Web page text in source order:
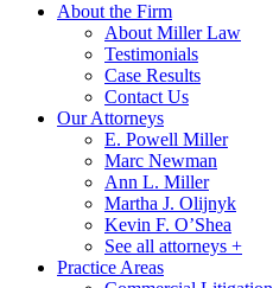
About the Firm
About Miller Law
Testimonials
Case Results
Contact Us
Our Attorneys
E. Powell Miller
Marc Newman
Ann L. Miller
Martha J. Olijnyk
Kevin F. O’Shea
See all attorneys +
Practice Areas